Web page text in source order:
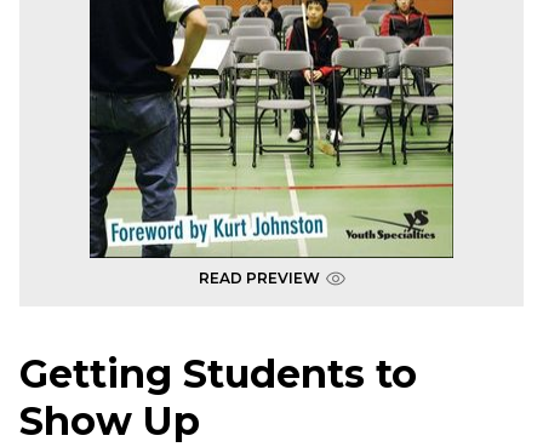
READ PREVIEW
Getting Students to
Show Up